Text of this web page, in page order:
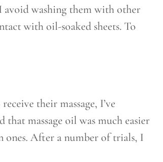
avoid washing them with other
with oil-soaked sheets. To
their massage, I’ve
massage oil was much easier
ones. After a number of trials, I